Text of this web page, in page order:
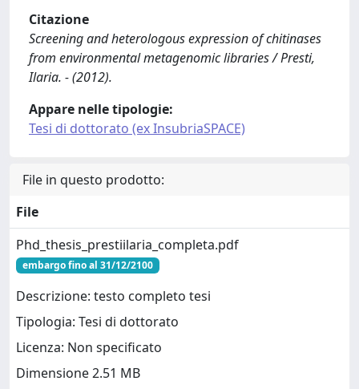
Citazione
Screening and heterologous expression of chitinases
from environmental metagenomic libraries / Presti,
Ilaria. - (2012).
Appare nelle tipologie:
Tesi di dottorato (ex InsubriaSPACE)
File in questo prodotto:
File
Phd_thesis_prestiilaria_completa.pdf
embargo fino al 31/12/2100
Descrizione: testo completo tesi
Tipologia: Tesi di dottorato
Licenza: Non specificato
Dimensione 2.51 MB